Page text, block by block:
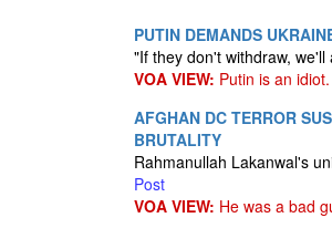
PUTIN DEMANDS
"If they don't withdraw,
VOA VIEW: Putin is an idiot.
AFGHAN DC TERROR
BRUTALITY
Rahmanullah Lakanwal's
Post
VOA VIEW: He was a bad